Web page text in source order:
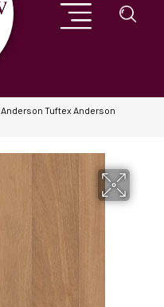
Anderson Tuftex Anderson